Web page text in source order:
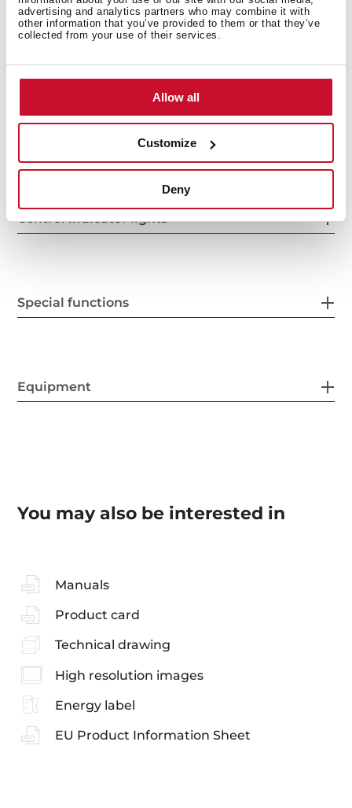
advertising and analytics partners who may combine it with
other information that you’ve provided to them or that they’ve
collected from your use of their services.
Allow all
Customize
Deny
Control indicator lights
Special functions
Equipment
You may also be interested in
Manuals
Product card
Technical drawing
High resolution images
Energy label
EU Product Information Sheet